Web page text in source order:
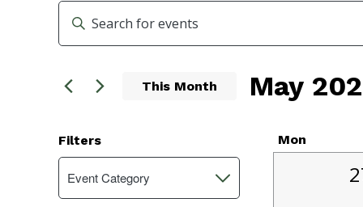
Events
Search
and
Navigation
Enter
Keyword.
for
Events
Keyword.
This Month May
Filters
Changing
any
Event Category
Open
filter
Mon
1